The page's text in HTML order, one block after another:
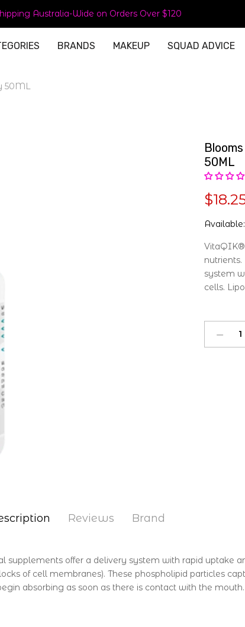
Australia-Wide on Orders Over $120
BRANDS MAKEUP SQUAD ADVICE
50ML
50ML
Available:
system
cells.
Reviews Brand
supplements offer a delivery system with rapid uptake
of cell membranes). These phospholipid particles
absorbing as soon as there is contact with the mouth.